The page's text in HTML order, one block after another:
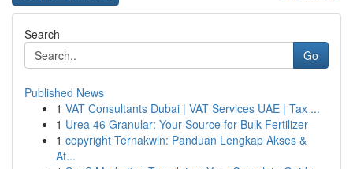
Search
Go
Published News
1 VAT Consultants Dubai | VAT Services UAE | Tax ...
1 Urea 46 Granular: Your Source for Bulk Fertilizer
1 copyright Ternakwin: Panduan Lengkap Akses &
At...